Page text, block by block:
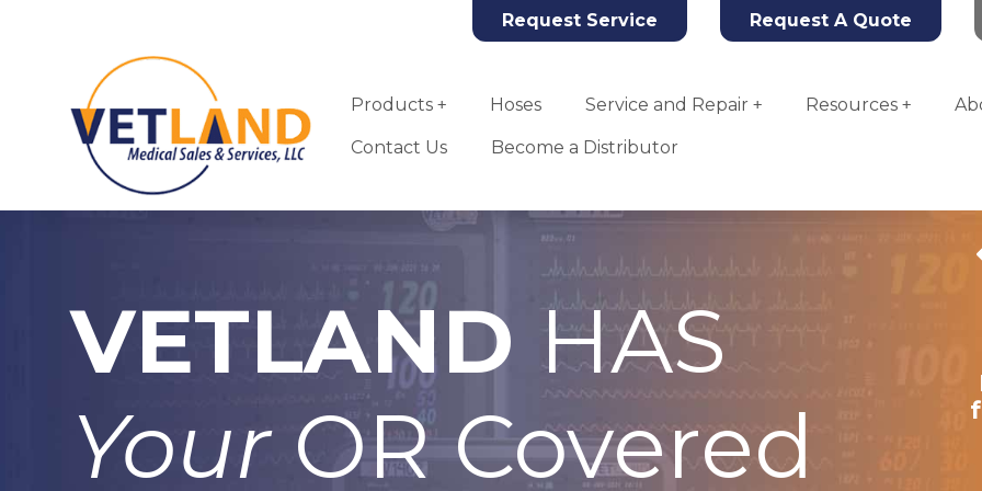
Skip to main content
Request Service Request A Quote
Products Hoses Service and Repair Resources
Contact Us Become a Distributor
VETLAND HAS
YourOR Covered
Landmark VSA-
2100-MRI Small
Animal
Machine
Tahoe Oxygen
Concentrator
Add To Quote